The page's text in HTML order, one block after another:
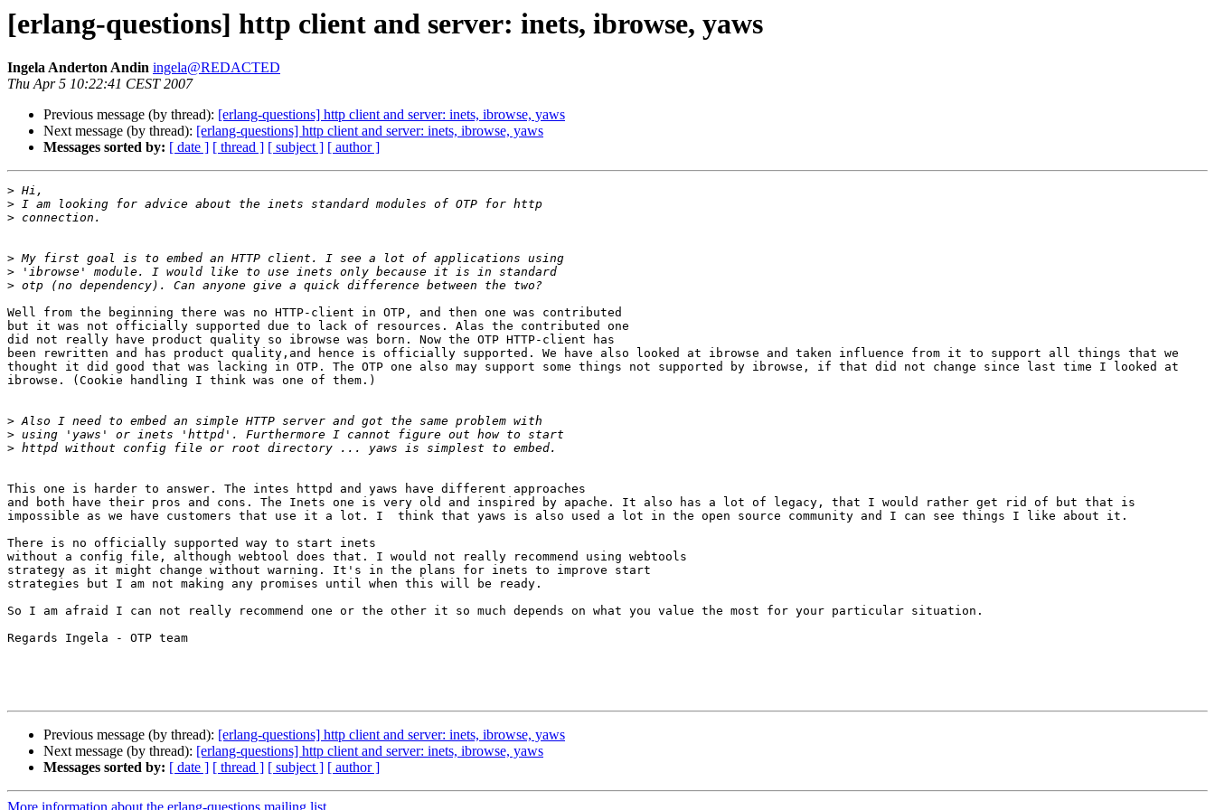
[erlang-questions] http client and server: inets, ibrowse, yaws
Ingela Anderton Andin ingela@REDACTED
Thu Apr 5 10:22:41 CEST 2007
Previous message (by thread): [erlang-questions] http client and server: inets, ibrowse, yaws
Next message (by thread): [erlang-questions] http client and server: inets, ibrowse, yaws
Messages sorted by: [ date ] [ thread ] [ subject ] [ author ]
>
>
>
>
>
>
Well from the beginning there was no HTTP-client in OTP, and then one was contributed
but it was not officially supported due to lack of resources. Alas the contributed one
did not really have product quality so ibrowse was born. Now the OTP HTTP-client has
been rewritten and has product quality,and hence is officially supported. We have also looked at ibrowse and taken influence from it to support all things that we
thought it did good that was lacking in OTP. The OTP one also may support some things not supported by ibrowse, if that did not change since last time I looked at
ibrowse. (Cookie handling I think was one of them.)
>
>
>
This one is harder to answer. The intes httpd and yaws have different approaches
and both have their pros and cons. The Inets one is very old and inspired by apache. It also has a lot of legacy, that I would rather get rid of but that is
impossible as we have customers that use it a lot. I  think that yaws is also used a lot in the open source community and I can see things I like about it.
There is no officially supported way to start inets
without a config file, although webtool does that. I would not really recommend using webtools
strategy as it might change without warning. It's in the plans for inets to improve start
strategies but I am not making any promises until when this will be ready.
So I am afraid I can not really recommend one or the other it so much depends on what you value the most for your particular situation.
Regards Ingela - OTP team
Previous message (by thread): [erlang-questions] http client and server: inets, ibrowse, yaws
Next message (by thread): [erlang-questions] http client and server: inets, ibrowse, yaws
Messages sorted by: [ date ] [ thread ] [ subject ] [ author ]